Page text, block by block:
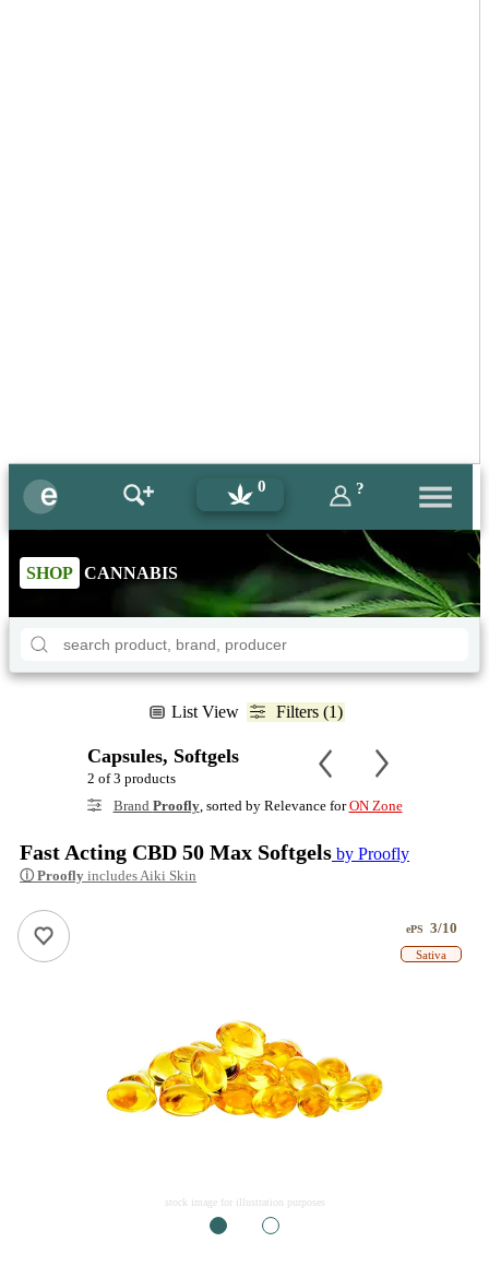
0 ?
SHOP CANNABIS
List View Filters (1)
Capsules, Softgels
2 of 3 products
Brand Proofly, sorted by Relevance forON Zone
Fast Acting CBD 50 Max Softgels by Proofly
ⓘ Proofly includes Aiki Skin
stock image for illustration purposes
ePS 3/10
Sativa